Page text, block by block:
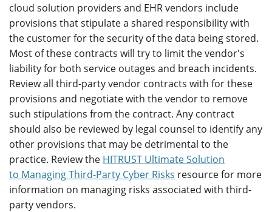
cloud solution providers and EHR vendors include
provisions that stipulate a shared responsibility with
the customer for the security of the data being stored.
Most of these contracts will try to limit the vendor's
liability for both service outages and breach incidents.
Review all third-party vendor contracts with for these
provisions and negotiate with the vendor to remove
such stipulations from the contract. Any contract
should also be reviewed by legal counsel to identify any
other provisions that may be detrimental to the
practice. Review the HITRUST Ultimate Solution
to Managing Third-Party Cyber Risks resource for more
information on managing risks associated with third-
party vendors.